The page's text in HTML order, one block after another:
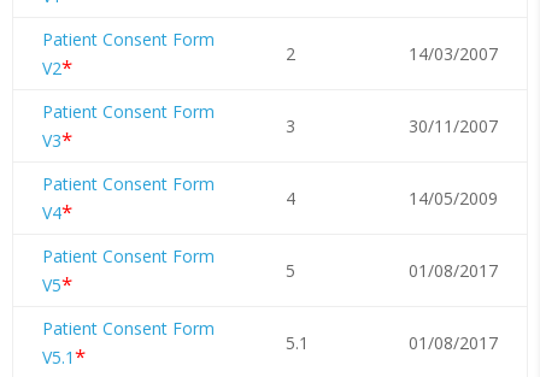
Patient Consent Form
V2* 2 14/03/2007
Patient Consent Form
V3* 3 30/11/2007
Patient Consent Form
V4* 4 14/05/2009
Patient Consent Form
V5* 5 01/08/2017
Patient Consent Form
V5.1* 5.1 01/08/2017